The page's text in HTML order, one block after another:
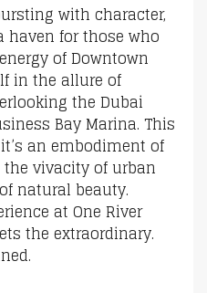
with character,
haven for those who
of Downtown
in the allure of
the Dubai
Bay Marina. This
an embodiment of
vivacity of urban
natural beauty.
at One River
the extraordinary.